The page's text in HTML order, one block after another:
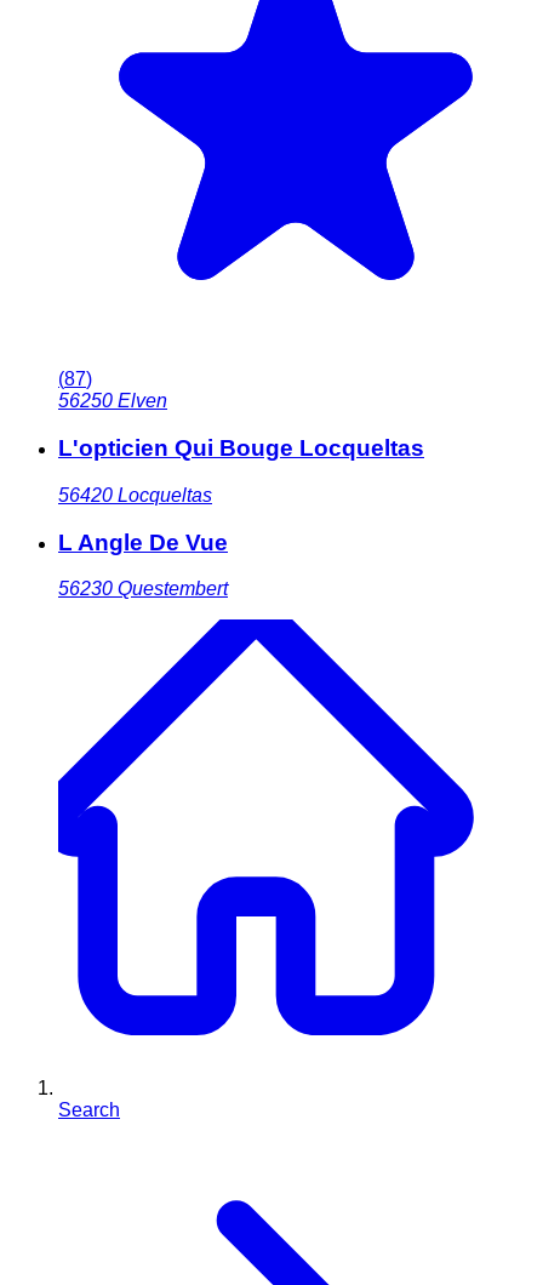
(87)
56250 Elven
L'opticien Qui Bouge Locqueltas
56420 Locqueltas
L Angle De Vue
56230 Questembert
Search